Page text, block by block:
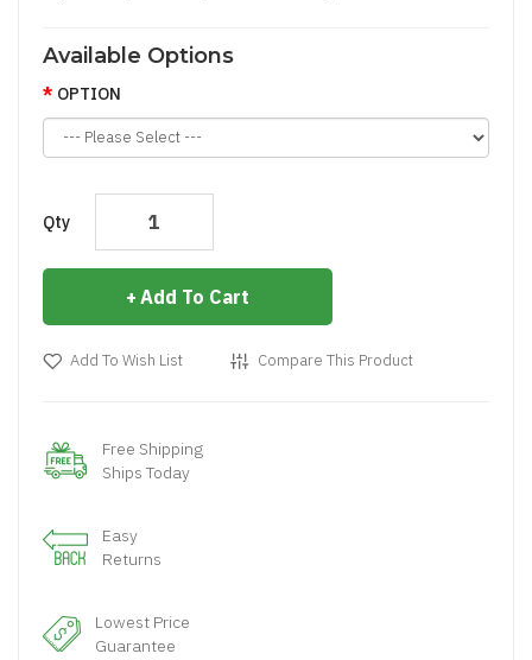
Available Options
OPTION
Qty
Add To Cart
Add To Wish List Compare This Product
Free Shipping
Ships Today
Easy
Returns
Lowest Price
Guarantee